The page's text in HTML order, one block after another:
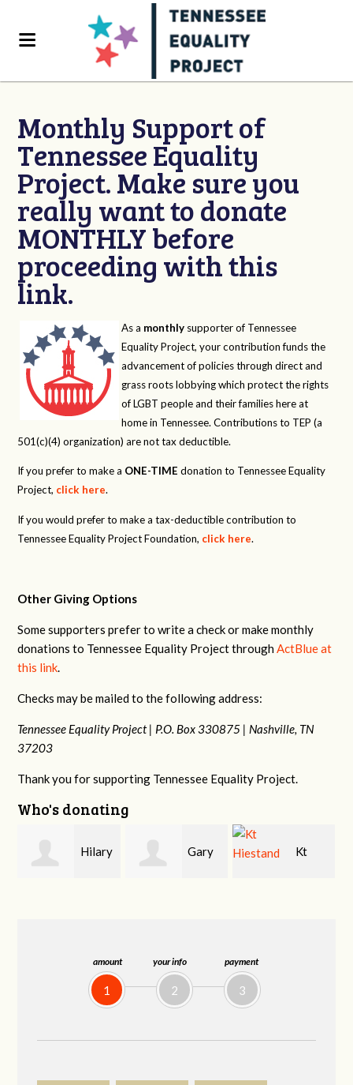
amount
1
your info
2
payment
3
Monthly Support of
Tennessee Equality
Project. Make sure you
really want to donate
MONTHLY before
proceeding with this
link.
As a monthly supporter of Tennessee
Equality Project, your contribution funds the
advancement of policies through direct and
grass roots lobbying which protect the rights
of LGBT people and their families here at
home in Tennessee. Contributions to TEP (a
501(c)(4) organization) are not tax deductible.
If you prefer to make a ONE-TIME donation to Tennessee Equality
Project, click here.
If you would prefer to make a tax-deductible contribution to
Tennessee Equality Project Foundation, click here.
Other Giving Options
Some supporters prefer to write a check or make monthly
donations to Tennessee Equality Project throughActBlue at
this link.
Checks may be mailed to the following address:
Tennessee Equality Project | P.O. Box 330875 | Nashville, TN
37203
Thank you for supporting Tennessee Equality Project.
Who's donating
Gary Kt David